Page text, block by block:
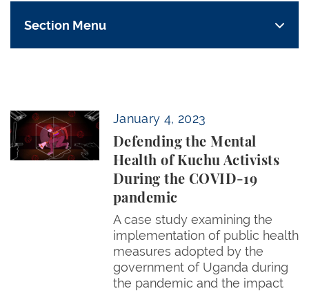
Section Menu
January 4, 2023
Defending the Mental
Health of Kuchu Activists
During the COVID-19
pandemic
A case study examining the
implementation of public health
measures adopted by the
government of Uganda during
the pandemic and the impact
Defending the Mental Health of Kuchu Activists